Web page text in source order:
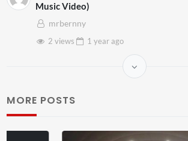
Music Video)
mrbernny
2 views
1 yearago
MORE POSTS